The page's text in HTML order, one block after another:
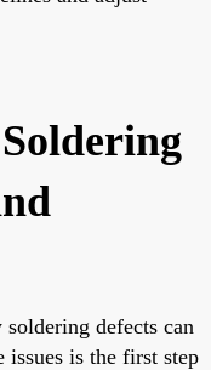
defects can
issues is the first step